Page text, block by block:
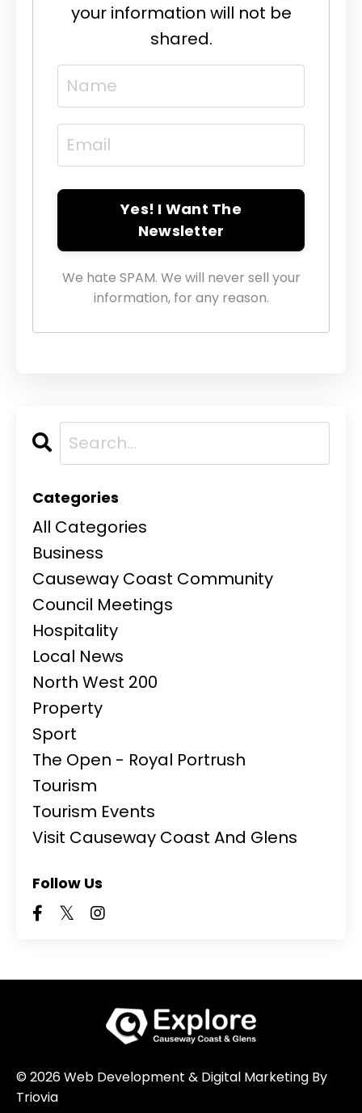
your information will not be
shared.
Yes! I Want The
Newsletter
We hate SPAM. We will never sell your
information, for any reason.
Categories
All Categories
Business
Causeway Coast Community
Council Meetings
Hospitality
Local News
North West 200
Property
Sport
The Open - Royal Portrush
Tourism
Tourism Events
Visit Causeway Coast And Glens
Follow Us
© 2026 Web Development & Digital Marketing By
Triovia